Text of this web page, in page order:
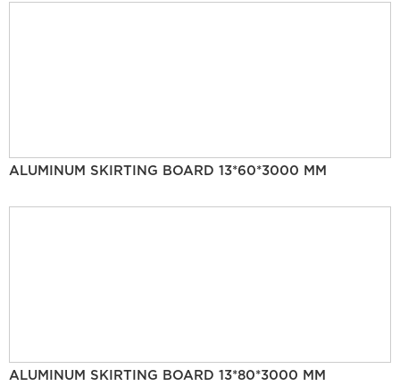
ALUMINUM SKIRTING BOARD 13*60*3000 MM
ALUMINUM SKIRTING BOARD 13*80*3000 MM